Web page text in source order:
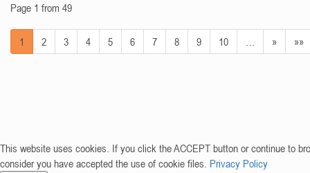
Page 1 from 49
1 2 3 4 5 6 7 8 9 10 » »»
This website uses cookies. If you click the ACCEPT button or continue to
consider you have accepted the use of cookie files. Privacy Policy